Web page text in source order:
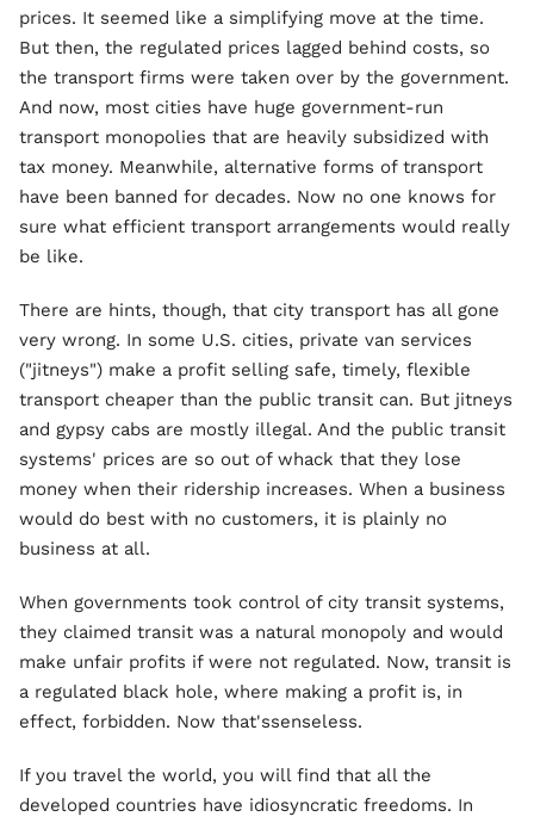
prices. It seemed like a simplifying move at the time.
But then, the regulated prices lagged behind costs, so
the transport firms were taken over by the government.
And now, most cities have huge government-run
transport monopolies that are heavily subsidized with
tax money. Meanwhile, alternative forms of transport
have been banned for decades. Now no one knows for
sure what efficient transport arrangements would really
be like.
There are hints, though, that city transport has all gone
very wrong. In some U.S. cities, private van services
("jitneys") make a profit selling safe, timely, flexible
transport cheaper than the public transit can. But jitneys
and gypsy cabs are mostly illegal. And the public transit
systems' prices are so out of whack that they lose
money when their ridership increases. When a business
would do best with no customers, it is plainly no
business at all.
When governments took control of city transit systems,
they claimed transit was a natural monopoly and would
make unfair profits if were not regulated. Now, transit is
a regulated black hole, where making a profit is, in
effect, forbidden. Now that'ssenseless.
If you travel the world, you will find that all the
developed countries have idiosyncratic freedoms. In